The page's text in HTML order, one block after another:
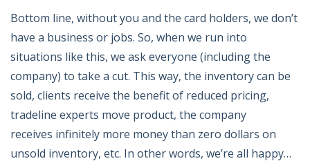
Bottom line, without you and the card holders, we don’t
have a business or jobs. So, when we run into
situations like this, we ask everyone (including the
company) to take a cut. This way, the inventory can be
sold, clients receive the benefit of reduced pricing,
tradeline experts move product, the company
receives infinitely more money than zero dollars on
unsold inventory, etc. In other words, we’re all happy…